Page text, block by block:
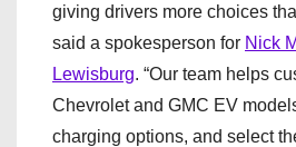
giving drivers more choices
said a spokesperson for Nick
Lewisburg. “Our team helps
Chevrolet and GMC EV
charging options, and select